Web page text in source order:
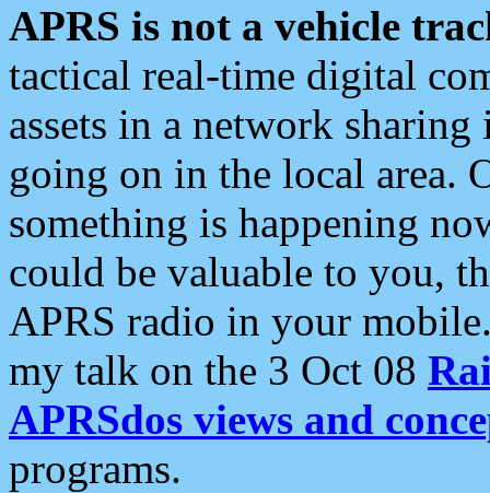
APRS is not a vehicle
tactical real-time digital
assets in a network
going on in the local area.
something is happening
could be valuable to you,
APRS radio in your
my talk on the 3 Oct 08
APRSdos views and
programs.